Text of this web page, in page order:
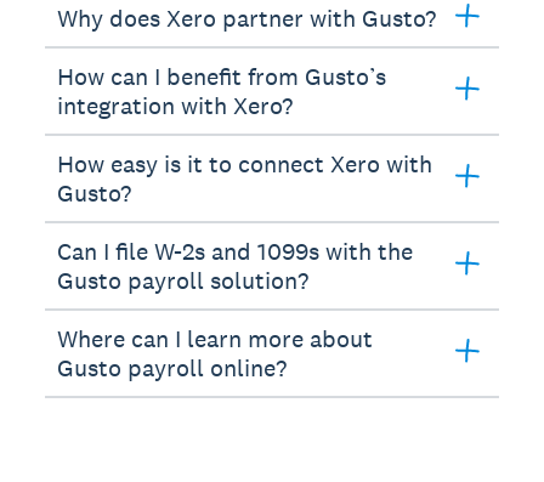
Why does Xero partner with Gusto?
How can I benefit from Gusto’s
integration with Xero?
How easy is it to connect Xero with
Gusto?
Can I file W-2s and 1099s with the
Gusto payroll solution?
Where can I learn more about
Gusto payroll online?